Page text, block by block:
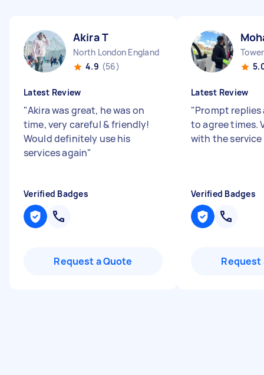
Akira T
North London England
4.9 (56)
Latest Review
"Akira was great, he was on
time, very careful & friendly!
Would definitely use his
services again"
Verified Badges
Request a Quote
Latest Review
"Prompt replies
to agree times.
with the service
Verified Badges
Request